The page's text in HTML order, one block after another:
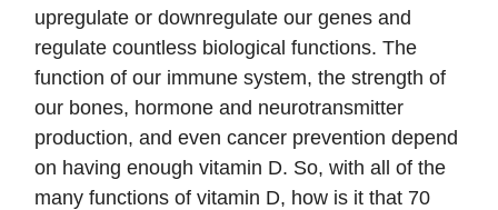
upregulate or downregulate our genes and
regulate countless biological functions. The
function of our immune system, the strength of
our bones, hormone and neurotransmitter
production, and even cancer prevention depend
on having enough vitamin D. So, with all of the
many functions of vitamin D, how is it that 70